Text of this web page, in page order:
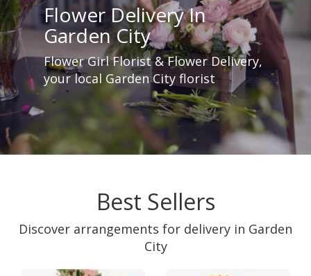
Flower Delivery In
Garden City
Flower Girl Florist & Flower Delivery,
your local Garden City florist
Best Sellers
Discover arrangements for delivery in Garden
City